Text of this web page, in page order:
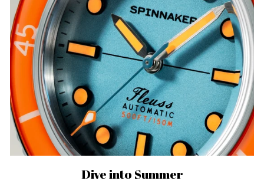
Dive into Summer